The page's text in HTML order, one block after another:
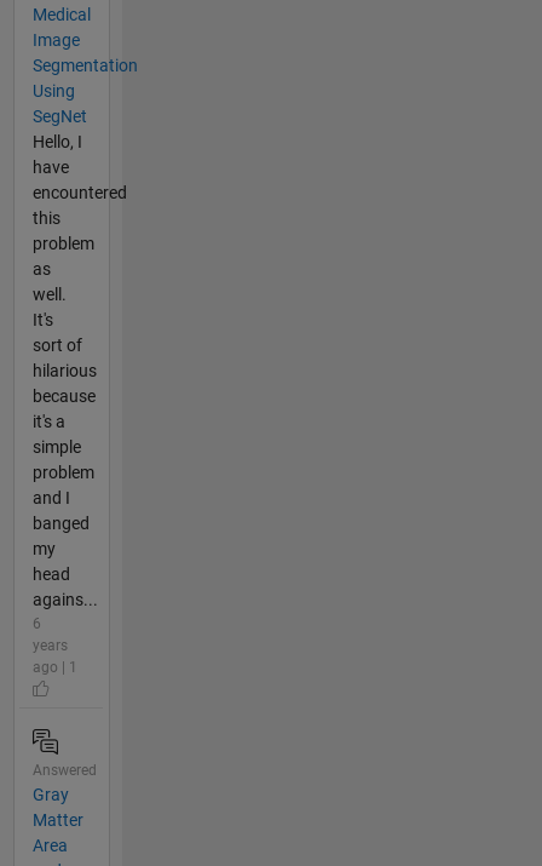
Medical
Image
Segmentation
Using
SegNet
Hello, I
have
encountered
this
problem
as
well.
It's
sort of
hilarious
because
it's a
simple
problem
and I
banged
my
head
agains...
6
years
ago | 1
Answered
Gray
Matter
Area